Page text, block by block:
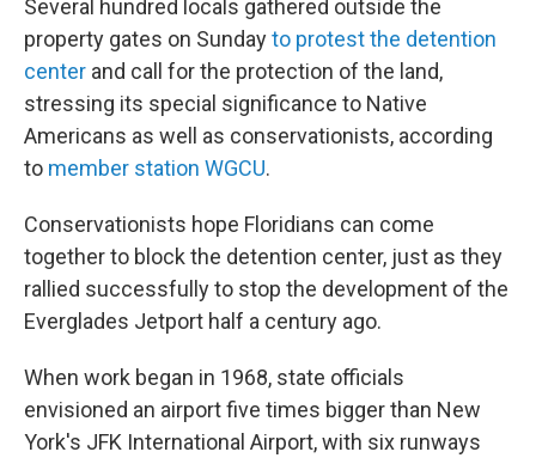
Several hundred locals gathered outside the
property gates on Sundayto protest the detention
center and call for the protection of the land,
stressing its special significance to Native
Americans as well as conservationists, according
to member station WGCU.
Conservationists hope Floridians can come
together to block the detention center, just as they
rallied successfully to stop the development of the
Everglades Jetport half a century ago.
When work began in 1968, state officials
envisioned an airport five times bigger than New
York's JFK International Airport, with six runways